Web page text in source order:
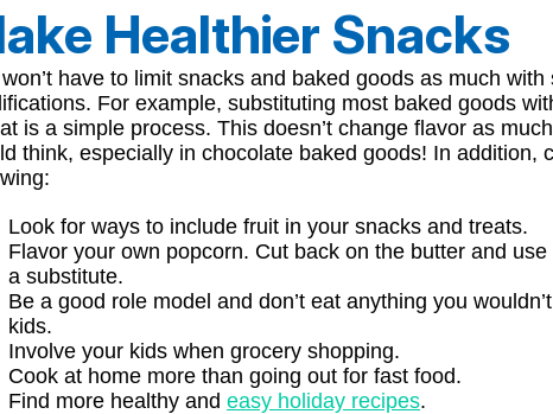
Healthier Snacks
have to limit snacks and baked goods as much with
For example, substituting most baked goods
is a simple process. This doesn’t change flavor as
think, especially in chocolate baked goods! In addition,
Look for ways to include fruit in your snacks and treats.
Flavor your own popcorn. Cut back on the butter and
a substitute.
Be a good role model and don’t eat anything you
kids.
Involve your kids when grocery shopping.
Cook at home more than going out for fast food.
Find more healthy and easy holiday recipes.